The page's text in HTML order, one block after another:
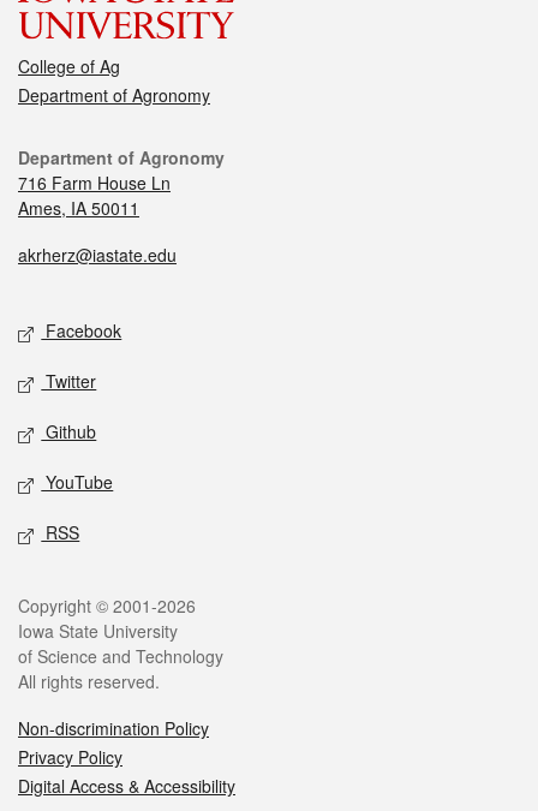
College of Ag
Department of Agronomy
Department of Agronomy
716 Farm House Ln
Ames, IA 50011
akrherz@iastate.edu
Facebook
Twitter
Github
YouTube
RSS
Copyright © 2001-2026
Iowa State University
of Science and Technology
All rights reserved.
Non-discrimination Policy
Privacy Policy
Digital Access & Accessibility